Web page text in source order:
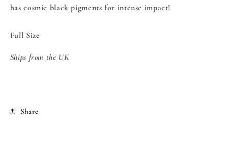
has cosmic black pigments for intense impact!
Full Size
Ships from the UK
Share